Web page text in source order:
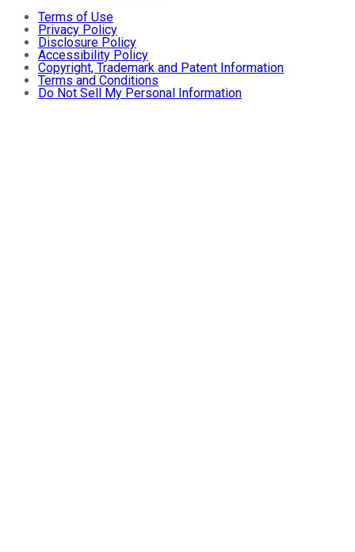
Terms of Use
Privacy Policy
Disclosure Policy
Accessibility Policy
Copyright, Trademark and Patent Information
Terms and Conditions
Do Not Sell My Personal Information